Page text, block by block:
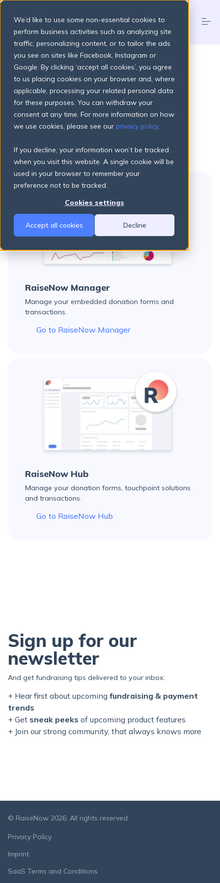
We’d like to use some non-essential cookies to
perform business activities such as analyzing site
traffic, personalizing content, or to tailor the ads
you see on sites like Facebook, Instagram or
Google. By clicking ‘accept all cookies’, you agree
to us placing cookies on your browser and, where
applicable, processing your related personal data
for these purposes. You can withdraw your
consent at any time. For more information on how
we use cookies, please see our privacy policy.
If you decline, your information won’t be tracked
when you visit this website. A single cookie will be
used in your browser to remember your
preference not to be tracked.
Cookies settings
Accept all cookies Decline
S
Products
Pricing Plans
About
Resources
Login Get started
There are no suggestions because the search field is empty.
Welcome back!
RaiseNow Manager
Manage your embedded donation forms and
transactions.
Go to RaiseNow Manager
RaiseNow Hub
Manage your donation forms, touchpoint solutions
and transactions.
Go to RaiseNow Hub
Sign up for our
newsletter
And get fundraising tips delivered to your inbox:
+ Hear first about upcoming fundraising & payment
trends
+ Get sneak peeks of upcoming product features
+ Join ourstrong community, that always knows more
© RaiseNow 2026. All rights reserved.
Privacy Policy
Imprint
SaaS Terms and Conditions